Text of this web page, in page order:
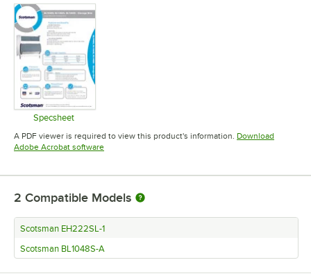
Specsheet
Opens in new tab
A PDF viewer is required to view this product's information. Download
Adobe Acrobat softwareOpens in new tab
2 Compatible Models
Scotsman EH222SL-1
Scotsman BL1048S-A